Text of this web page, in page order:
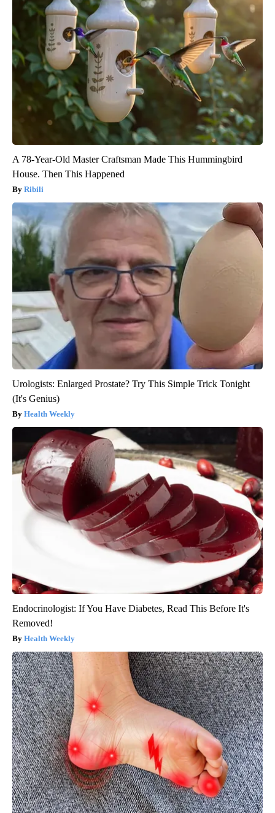
A 78-Year-Old Master Craftsman Made This Hummingbird
House. Then This Happened
Ribili
Urologists: Enlarged Prostate? Try This Simple Trick Tonight
(It's Genius)
Health Weekly
Endocrinologist: If You Have Diabetes, Read This Before It's
Removed!
Health Weekly